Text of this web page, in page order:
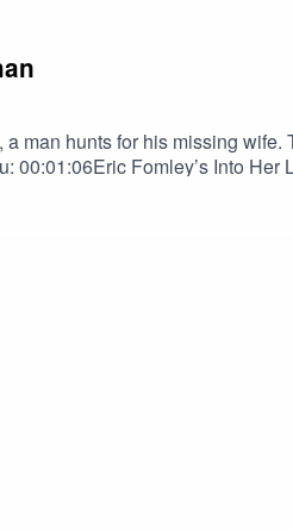
man hunts for his missing
Fomley’s Into
Tales to Terrify
ChangMyna Chang